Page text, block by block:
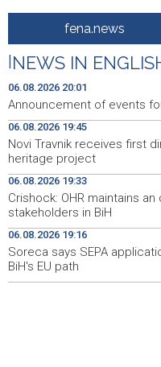
Novi Travnik
heritage project
19:33
Crishock: OHR
political stakeholders in BiH
Velika nagrada
2028. godine
19:29
Španska krajnja
Maroka kao suorganizatora
19:27
Grad Novi Travnik
Europske unije
19:16
Soreca says SEPA
milestone on BiH's EU path
fena.news
NEWS IN
06.08.2026 20:01
Announcement of events
06.08.2026 19:45
Novi Travnik receives first
heritage project
06.08.2026 19:33
Crishock: OHR maintains
stakeholders in BiH
06.08.2026 19:16
Soreca says SEPA
BiH's EU path